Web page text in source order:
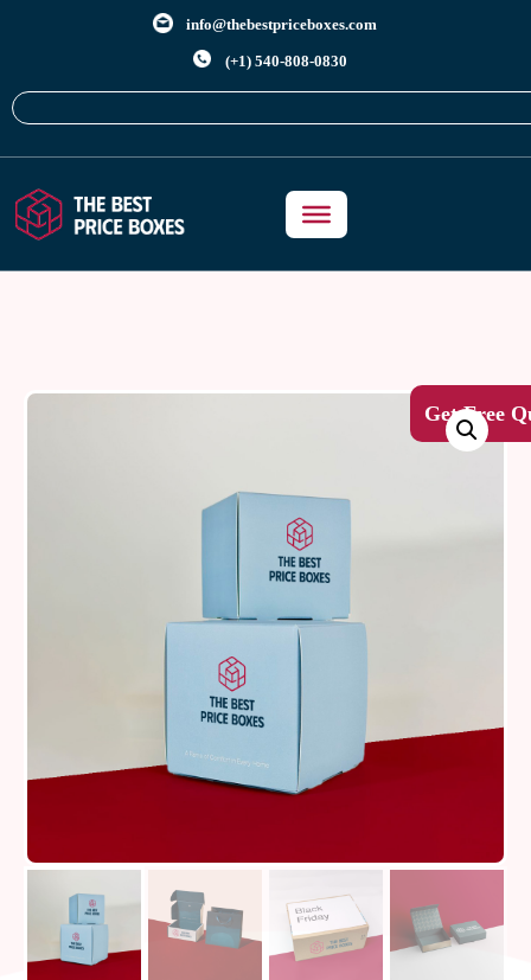
info@thebestpriceboxes.com
(+1) 540-808-0830
Get Free